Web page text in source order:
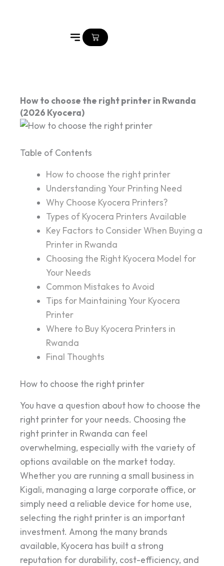
Cart
How to choose the right printer in Rwanda
(2026 Kyocera)
Table of Contents
How to choose the right printer
Understanding Your Printing Need
Why Choose Kyocera Printers?
Types of Kyocera Printers Available
Key Factors to Consider When Buying a
Printer in Rwanda
Choosing the Right Kyocera Model for
Your Needs
Common Mistakes to Avoid
Tips for Maintaining Your Kyocera
Printer
Where to Buy Kyocera Printers in
Rwanda
Final Thoughts
How to choose the right printer
You have a question about how to choose the
right printer for your needs. Choosing the
right printer in Rwanda can feel
overwhelming, especially with the variety of
options available on the market today.
Whether you are running a small business in
Kigali, managing a large corporate office, or
simply need a reliable device for home use,
selecting the right printer is an important
investment. Among the many brands
available, Kyocera has built a strong
reputation for durability, cost-efficiency, and